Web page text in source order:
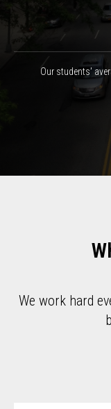
Our students'
We work hard